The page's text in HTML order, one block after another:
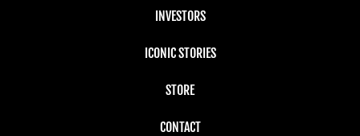
INVESTORS
ICONIC STORIES
STORE
CONTACT